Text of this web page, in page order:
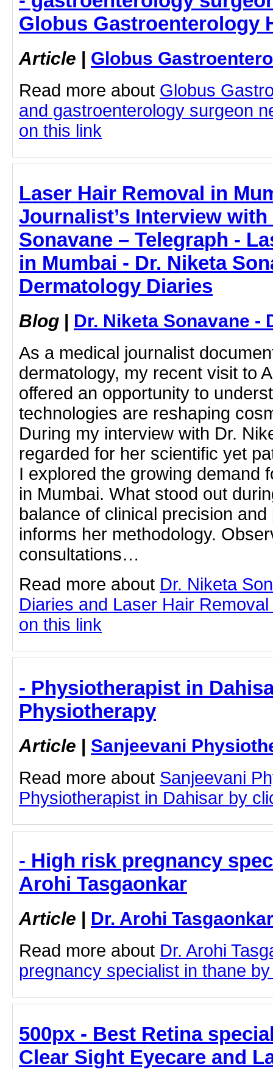
Globus Gastroenterology
Article | Globus
Read more about Globus
and gastroenterology surgeon
on this link
Laser Hair Removal in
Journalist’s Interview with
Sonavane – Telegraph -
in Mumbai - Dr. Niketa
Dermatology Diaries
Blog | Dr. Niketa Sonavane -
As a medical journalist
dermatology, my recent visit to
offered an opportunity to
technologies are reshaping
During my interview with Dr.
regarded for her scientific yet
I explored the growing demand
in Mumbai. What stood out
balance of clinical precision
informs her methodology.
consultations…
Read more about Dr. Niketa
Diaries and Laser Hair
on this link
- Physiotherapist in
Physiotherapy
Article | Sanjeevani
Read more about Sanjeevani
Physiotherapist in Dahisar by
- High risk pregnancy
Arohi Tasgaonkar
Article | Dr. Arohi Tasgaonkar
Read more about Dr. Arohi
pregnancy specialist in thane
500px - Best Retina
Clear Sight Eyecare and